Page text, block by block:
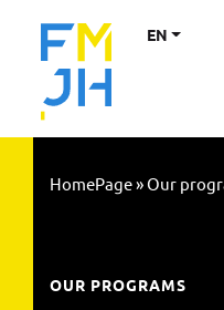
EN
HomePage»Our
OUR PROGRAMS